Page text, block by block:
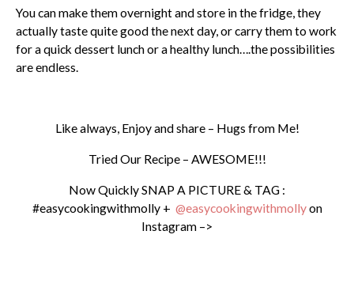
You can make them overnight and store in the fridge, they
actually taste quite good the next day, or carry them to work
for a quick dessert lunch or a healthy lunch….the possibilities
are endless.
Like always, Enjoy and share – Hugs from Me!
Tried Our Recipe – AWESOME!!!
Now Quickly SNAP A PICTURE & TAG :
#easycookingwithmolly + @easycookingwithmollyon
Instagram –>